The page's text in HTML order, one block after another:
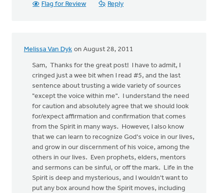
Flag for Review Reply
Melissa Van Dyk on August 28, 2011
Sam, Thanks for the great post! I have to admit, I
cringed just a wee bit when I read #5, and the last
sentence about trusting a wide variety of sources
"except the voice within me". I understand the need
for caution and absolutely agree that we should look
for/expect affirmation and confirmation that comes
from the Spirit in many ways. However, I also know
that we can learn to recognize God's voice in our lives,
and grow in our discernment of his voice, among the
others in our lives. Even prophets, elders, mentors
and sermons can be sinful, or off the mark. Life in the
Spirit is deep and mysterious, and I wouldn't want to
put any box around how the Spirit moves, including